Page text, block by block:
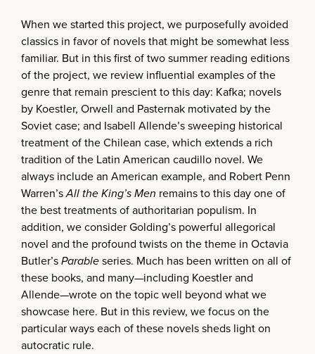
When we started this project, we purposefully avoided
classics in favor of novels that might be somewhat less
familiar. But in this first of two summer reading editions
of the project, we review influential examples of the
genre that remain prescient to this day: Kafka; novels
by Koestler, Orwell and Pasternak motivated by the
Soviet case; and Isabell Allende’s sweeping historical
treatment of the Chilean case, which extends a rich
tradition of the Latin American caudillo novel. We
always include an American example, and Robert Penn
Warren’sAll the King’s Men remains to this day one of
the best treatments of authoritarian populism. In
addition, we consider Golding’s powerful allegorical
novel and the profound twists on the theme in Octavia
Butler’sParableseries. Much has been written on all of
these books, and many—including Koestler and
Allende—wrote on the topic well beyond what we
showcase here. But in this review, we focus on the
particular ways each of these novels sheds light on
autocratic rule.